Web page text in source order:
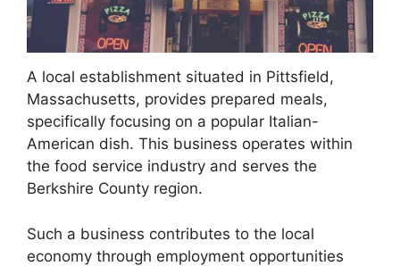
A local establishment situated in Pittsfield,
Massachusetts, provides prepared meals,
specifically focusing on a popular Italian-
American dish. This business operates within
the food service industry and serves the
Berkshire County region.
Such a business contributes to the local
economy through employment opportunities